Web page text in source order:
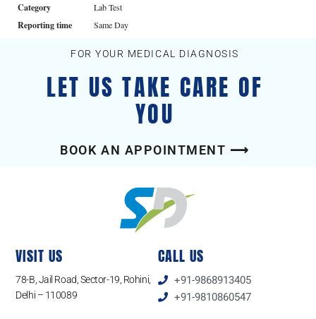
Category Lab Test
Reporting time Same Day
FOR YOUR MEDICAL DIAGNOSIS
LET US TAKE CARE OF
YOU
BOOK AN APPOINTMENT ⟶
VISIT US
78-B, Jail Road, Sector-19, Rohini,
Delhi – 110089
CALL US
+91-9868913405
+91-9810860547